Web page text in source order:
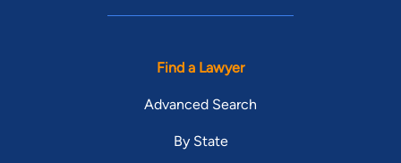
Find a Lawyer
Advanced Search
By State